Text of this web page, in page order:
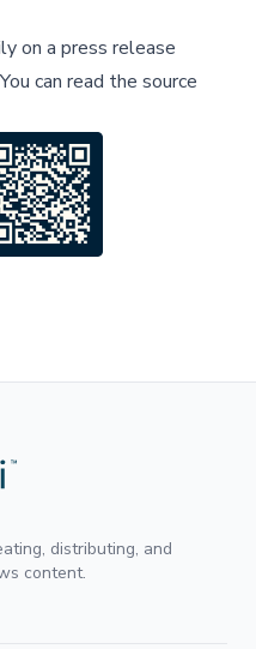
on a press release
You can read the source
distributing, and
content.